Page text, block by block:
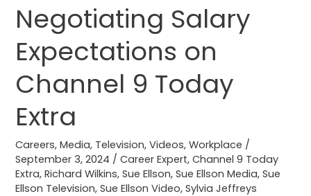
Negotiating Salary
Expectations on
Channel 9 Today
Extra
Careers,Media, Television,Videos,Workplace /
September 3, 2024 /Career Expert,Channel 9 Today
Extra,Richard Wilkins,Sue Ellson,Sue Ellson Media,Sue
Ellson Television,Sue Ellson Video,Sylvia Jeffreys
Negotiating
Salary
Expectations
Channel
Today
Extra